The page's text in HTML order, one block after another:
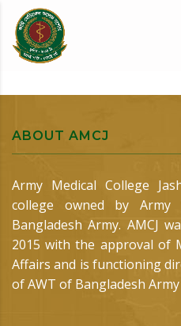
ABOUT AMCJ
Army Medical College
college owned by
Bangladesh Army. AMCJ
2015 with the approval of
Affairs and is functioning
of AWT of Bangladesh Army